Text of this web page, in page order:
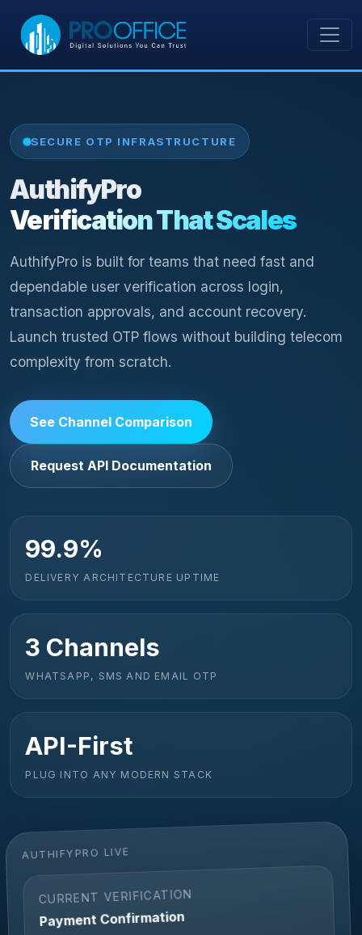
SECURE OTP INFRASTRUCTURE
AuthifyPro
Verification That Scales
AuthifyPro is built for teams that need fast and
dependable user verification across login,
transaction approvals, and account recovery.
Launch trusted OTP flows without building telecom
complexity from scratch.
See Channel Comparison
Request API Documentation
99.9%
DELIVERY ARCHITECTURE UPTIME
3 Channels
WHATSAPP, SMS AND EMAIL OTP
API-First
PLUG INTO ANY MODERN STACK
AUTHIFYPRO LIVE
CURRENT VERIFICATION
Payment Confirmation